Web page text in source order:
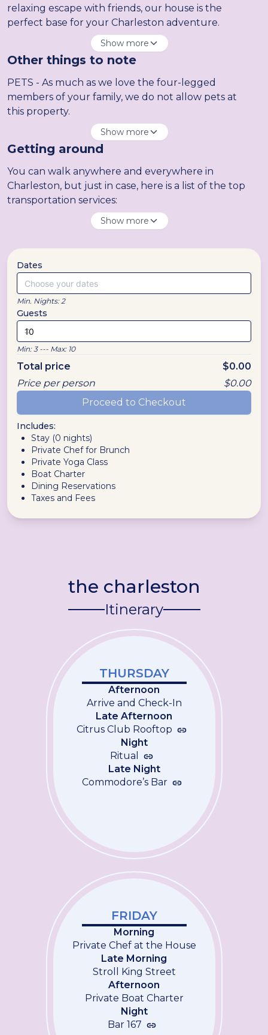
relaxing escape with friends, our house is the
perfect base for your Charleston adventure.
Show more
Other things to note
PETS - As much as we love the four-legged
members of your family, we do not allow pets at
this property.
Show more
Getting around
You can walk anywhere and everywhere in
Charleston, but just in case, here is a list of the top
transportation services:
Show more
Dates
Choose your dates
Min. Nights:2
Guests
Min:3--- Max: 10
Total price $0.00
Price per person
$0.00
Proceed to Checkout
Includes:
Stay (0 nights)
Private Chef for Brunch
Private Yoga Class
Boat Charter
Dining Reservations
Taxes and Fees
the charleston
Itinerary
THURSDAY
Afternoon
Arrive and Check-In
Late Afternoon
Citrus Club Rooftop
Night
Ritual
Late Night
Commodore’s Bar
FRIDAY
Morning
Private Chef at the House
Late Morning
Stroll King Street
Afternoon
Private Boat Charter
Night
Bar 167